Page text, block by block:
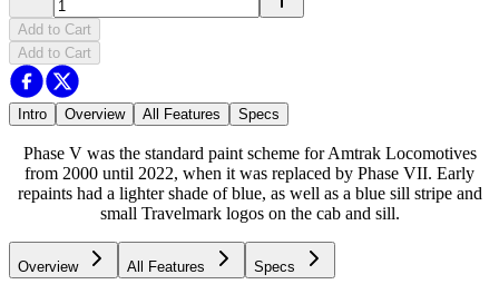
Add to Cart
Add to Cart
Intro Overview All Features Specs
Phase V was the standard paint scheme for Amtrak Locomotives
from 2000 until 2022, when it was replaced by Phase VII. Early
repaints had a lighter shade of blue, as well as a blue sill stripe and
small Travelmark logos on the cab and sill.
Overview All Features Specs